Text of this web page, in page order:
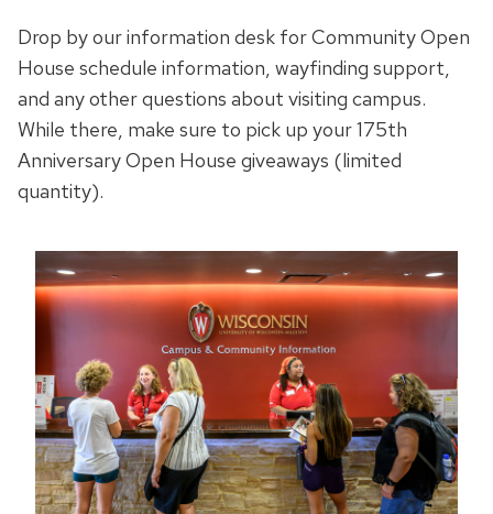
e
,
t
i
m
e
D
e
s
c
r
i
Drop by our information desk for Community Open
House schedule information, wayfinding support,
and any other questions about visiting campus.
While there, make sure to pick up your 175th
Anniversary Open House giveaways (limited
quantity).